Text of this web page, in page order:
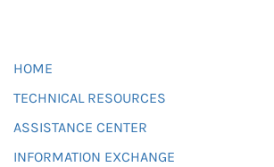
HOME
TECHNICAL RESOURCES
ASSISTANCE CENTER
INFORMATION EXCHANGE